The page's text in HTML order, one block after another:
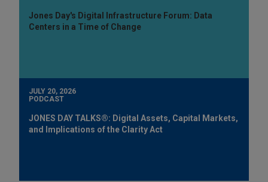
Jones Day's Digital Infrastructure Forum: Data
Centers in a Time of Change
JULY 20, 2026
PODCAST
JONES DAY TALKS®: Digital Assets, Capital Markets,
and Implications of the Clarity Act